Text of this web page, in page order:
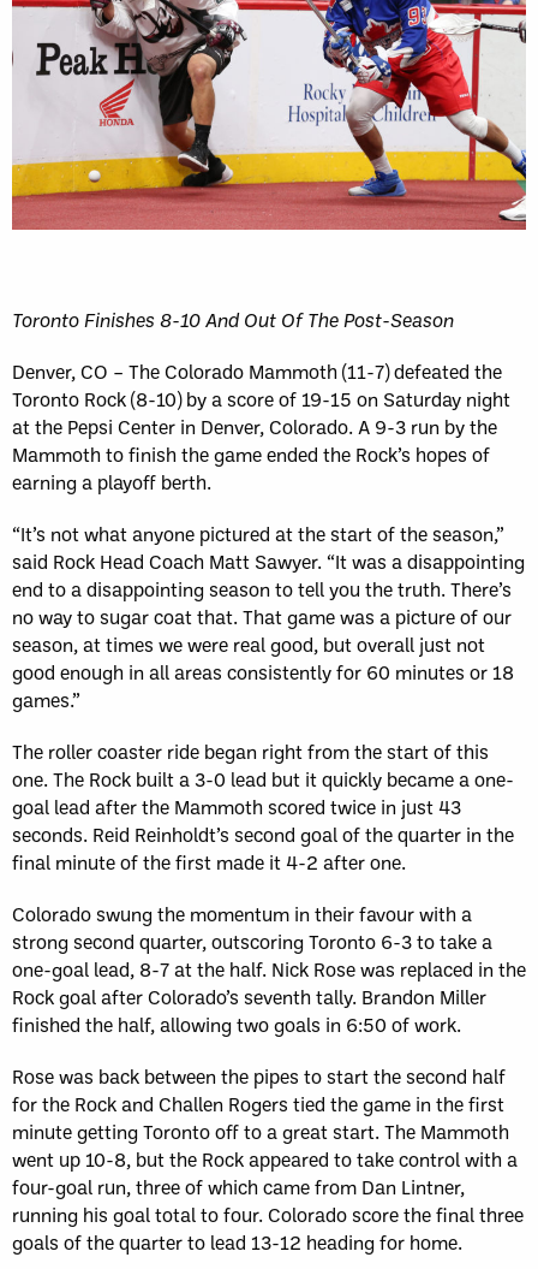
Toronto Finishes 8-10 And Out Of The Post-Season
Denver, CO – The Colorado Mammoth (11-7) defeated the
Toronto Rock (8-10) by a score of 19-15 on Saturday night
at the Pepsi Center in Denver, Colorado. A 9-3 run by the
Mammoth to finish the game ended the Rock’s hopes of
earning a playoff berth.
“It’s not what anyone pictured at the start of the season,”
said Rock Head Coach Matt Sawyer. “It was a disappointing
end to a disappointing season to tell you the truth. There’s
no way to sugar coat that. That game was a picture of our
season, at times we were real good, but overall just not
good enough in all areas consistently for 60 minutes or 18
games.”
The roller coaster ride began right from the start of this
one. The Rock built a 3-0 lead but it quickly became a one-
goal lead after the Mammoth scored twice in just 43
seconds. Reid Reinholdt’s second goal of the quarter in the
final minute of the first made it 4-2 after one.
Colorado swung the momentum in their favour with a
strong second quarter, outscoring Toronto 6-3 to take a
one-goal lead, 8-7 at the half. Nick Rose was replaced in the
Rock goal after Colorado’s seventh tally. Brandon Miller
finished the half, allowing two goals in 6:50 of work.
Rose was back between the pipes to start the second half
for the Rock and Challen Rogers tied the game in the first
minute getting Toronto off to a great start. The Mammoth
went up 10-8, but the Rock appeared to take control with a
four-goal run, three of which came from Dan Lintner,
running his goal total to four. Colorado score the final three
goals of the quarter to lead 13-12 heading for home.